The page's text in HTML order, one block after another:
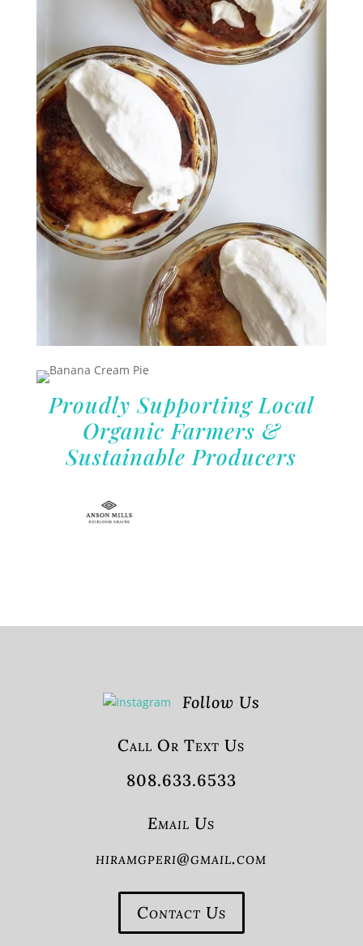
Proudly Supporting Local
Organic Farmers &
Sustainable Producers
Follow Us
Call Or Text Us
808.633.6533
Email Us
hiramgperi@gmail.com
Contact Us